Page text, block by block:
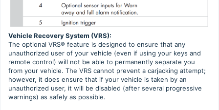
Vehicle Recovery System (VRS):
The optional VRS® feature is designed to ensure that any
unauthorized user of your vehicle (even if using your keys and
remote control) will not be able to permanently separate you
from your vehicle. The VRS cannot prevent a carjacking attempt;
however, it does ensure that if your vehicle is taken by an
unauthorized user, it will be disabled (after several progressive
warnings) as safely as possible.